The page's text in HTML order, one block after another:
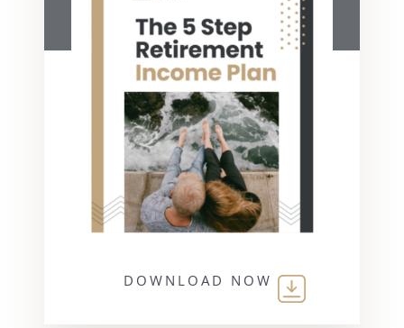
DOWNLOAD NOW